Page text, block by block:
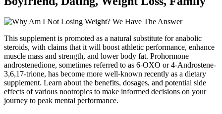
This supplement is promoted as a natural substitute for anabolic
steroids, with claims that it will boost athletic performance, enhance
muscle mass and strength, and lower body fat. Prohormone
androstenedione, sometimes referred to as 6-OXO or 4-Androstene-
3,6,17-trione, has become more well-known recently as a dietary
supplement. Learn about the benefits, dosages, and potential side
effects of various nootropics to make informed decisions on your
journey to peak mental performance.